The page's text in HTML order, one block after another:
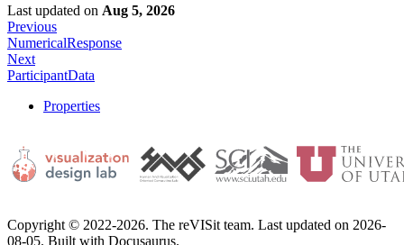
Last updated on Aug 5, 2026
Previous
NumericalResponse
Next
ParticipantData
Properties
Copyright © 2022-2026. The reVISit team. Last updated on 2026-
08-05. Built with Docusaurus.